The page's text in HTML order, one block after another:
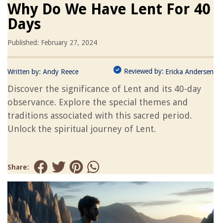
Why Do We Have Lent For 40
Days
Published: February 27, 2024
Written by: Andy Reece Reviewed by: Ericka Andersen
Discover the significance of Lent and its 40-day
observance. Explore the special themes and
traditions associated with this sacred period.
Unlock the spiritual journey of Lent.
Share: